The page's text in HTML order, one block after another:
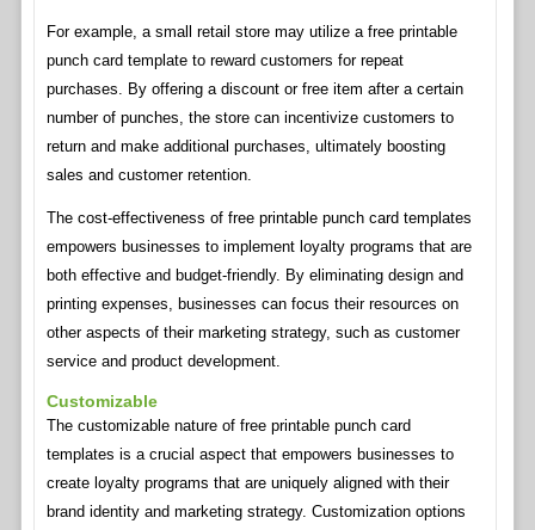
For example, a small retail store may utilize a free printable
punch card template to reward customers for repeat
purchases. By offering a discount or free item after a certain
number of punches, the store can incentivize customers to
return and make additional purchases, ultimately boosting
sales and customer retention.
The cost-effectiveness of free printable punch card templates
empowers businesses to implement loyalty programs that are
both effective and budget-friendly. By eliminating design and
printing expenses, businesses can focus their resources on
other aspects of their marketing strategy, such as customer
service and product development.
Customizable
The customizable nature of free printable punch card
templates is a crucial aspect that empowers businesses to
create loyalty programs that are uniquely aligned with their
brand identity and marketing strategy. Customization options